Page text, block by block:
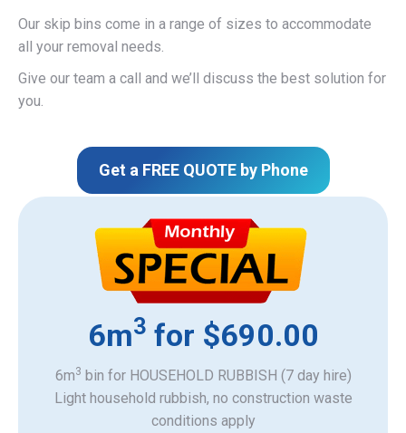
Our skip bins come in a range of sizes to accommodate
all your removal needs.
Give our team a call and we’ll discuss the best solution for
you.
Get a FREE QUOTE by Phone
6m3 for $690.00
6m3 bin for HOUSEHOLD RUBBISH (7 day hire)
Light household rubbish, no construction waste
​conditions apply